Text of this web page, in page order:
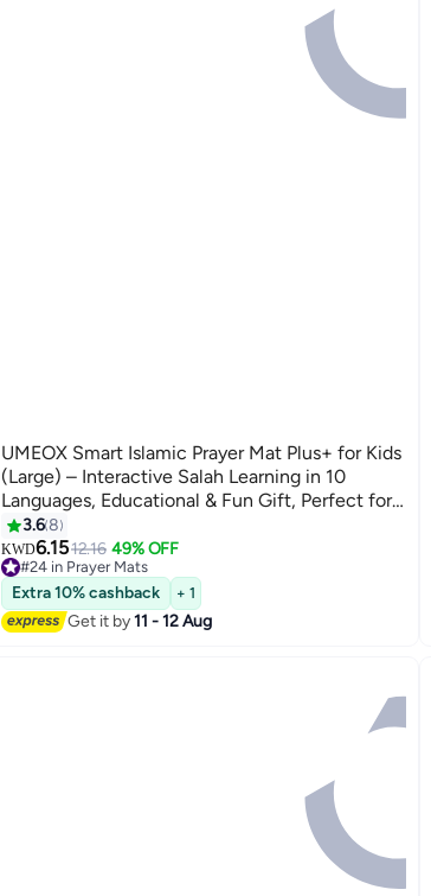
UMEOX Smart Islamic Prayer Mat Plus+ for Kids
(Large) – Interactive Salah Learning in 10
Languages, Educational & Fun Gift, Perfect for
Ramadan
3.68
KWD6.1512.16 49% OFF
#24 in Prayer Mats
#24 in Prayer Mats
Extra 10% cashback + 1
Get it by11 - 12 Aug